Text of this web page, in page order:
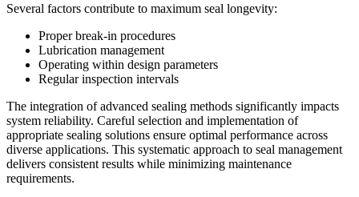
Several factors contribute to maximum seal longevity:
Proper break-in procedures
Lubrication management
Operating within design parameters
Regular inspection intervals
The integration of advanced sealing methods significantly impacts
system reliability. Careful selection and implementation of
appropriate sealing solutions ensure optimal performance across
diverse applications. This systematic approach to seal management
delivers consistent results while minimizing maintenance
requirements.